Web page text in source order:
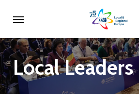
main
content
LocalLeaders